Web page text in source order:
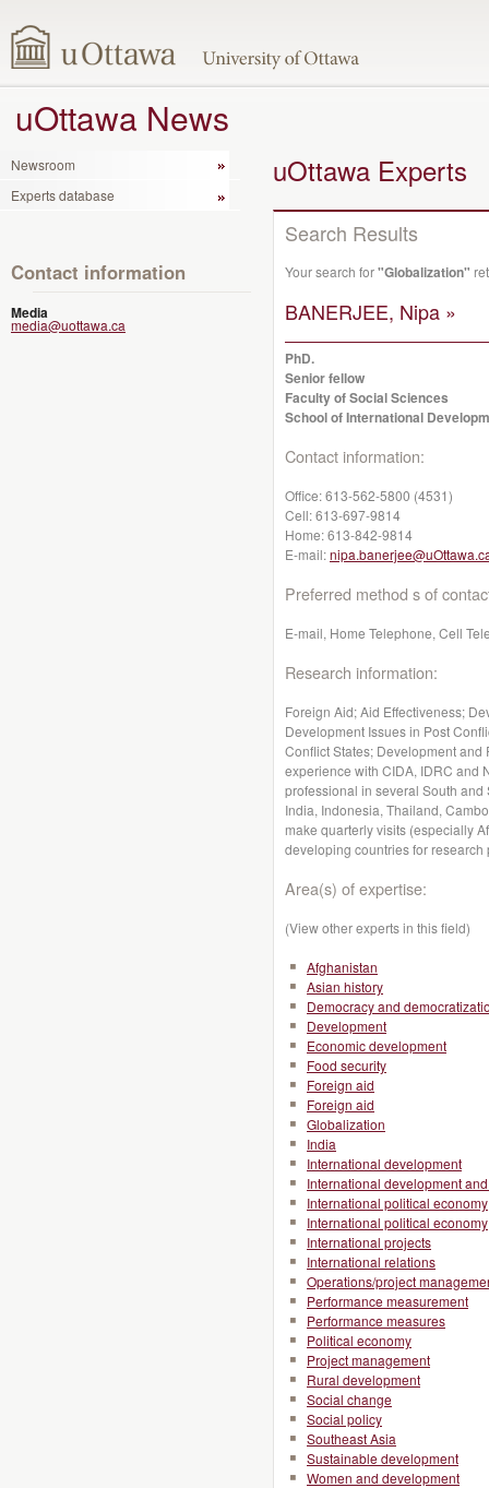
uOttawa News
Newsroom
Experts database
Contact information
Media
media@uottawa.ca
uOttawa Experts
Search Results
Your search for"Globalization"
BANERJEE, Nipa »
PhD.
Senior fellow
Faculty of Social Sciences
School of International
Contact information:
Office:613-562-5800 (4531)
Cell:613-697-9814
Home:613-842-9814
E-mail:
Preferred method s of
E-mail, Home Telephone, Cell
Research information:
Foreign Aid; Aid Effectiveness;
Development Issues in Post
Conflict States; Development
experience with CIDA, IDRC and
professional in several South
India, Indonesia, Thailand,
make quarterly visits (especially
developing countries for research
Area(s) of expertise:
(View other experts in this field)
Afghanistan
Asian history
Democracy and
Development
Economic development
Food security
Foreign aid
Foreign aid
Globalization
India
International development
International development
International political economy
International political economy
International projects
International relations
Operations/project
Performance measurement
Performance measures
Political economy
Project management
Rural development
Social change
Social policy
Southeast Asia
Sustainable development
Women and development